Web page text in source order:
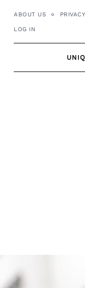
ABOUT US
LOG IN